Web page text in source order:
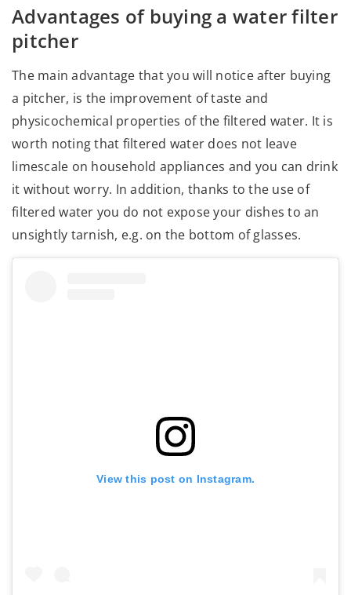
Advantages of buying a water filter
pitcher
The main advantage that you will notice after buying
a pitcher, is the improvement of taste and
physicochemical properties of the filtered water. It is
worth noting that filtered water does not leave
limescale on household appliances and you can drink
it without worry. In addition, thanks to the use of
filtered water you do not expose your dishes to an
unsightly tarnish, e.g. on the bottom of glasses.
View this post on Instagram.